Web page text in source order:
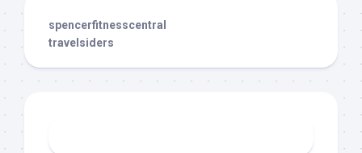
spencerfitnesscentral
travelsiders